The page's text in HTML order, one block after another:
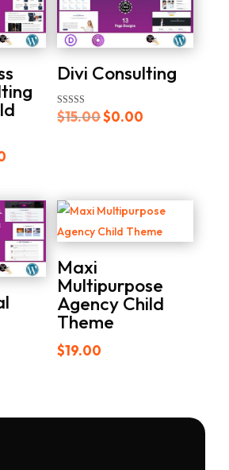
Current
is:
$20.00.
Divi Consulting
Rated
4.00
$15.00Original
$0.00
Maxi
Multipurpose
Agency Child
Theme
$19.00